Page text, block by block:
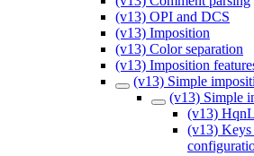
(v13) OPI and DCS
(v13) Imposition
(v13) Color separation
(v13) Imposition
(v13) Simple
(v13) Simple
(v13)
(v13)